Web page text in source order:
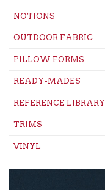
NOTIONS
OUTDOOR FABRIC
PILLOW FORMS
READY-MADES
REFERENCE LIBRARY
TRIMS
VINYL